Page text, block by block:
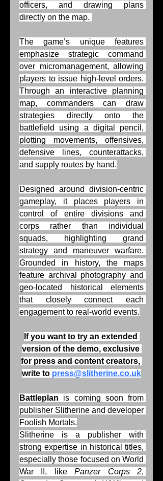
officers, and drawing plans
directly on the map.
The game’s unique features
emphasize strategic command
over micromanagement, allowing
players to issue high-level orders.
Through an interactive planning
map, commanders can draw
strategies directly onto the
battlefield using a digital pencil,
plotting movements, offensives,
defensive lines, counterattacks,
and supply routes by hand.
Designed around division-centric
gameplay, it places players in
control of entire divisions and
corps rather than individual
squads, highlighting grand
strategy and maneuver warfare.
Grounded in history, the maps
feature archival photography and
geo-located historical elements
that closely connect each
engagement to real-world events.
If you want to try an extended
version of the demo, exclusive
for press and content creators,
write to press@slitherine.co.uk
Battleplan is coming soon from
publisher Slitherine and developer
Foolish Mortals.
Slitherine is a publisher with
strong expertise in historical titles,
especially those focused on World
War II, like Panzer Corps 2